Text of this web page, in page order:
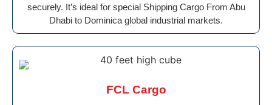
securely. It’s ideal for special Shipping Cargo From Abu
Dhabi to Dominica global industrial markets.
FCL Cargo